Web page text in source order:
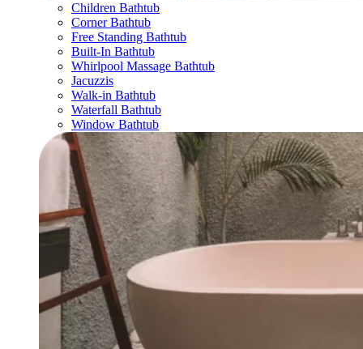
Children Bathtub
Corner Bathtub
Free Standing Bathtub
Built-In Bathtub
Whirlpool Massage Bathtub
Jacuzzis
Walk-in Bathtub
Waterfall Bathtub
Window Bathtub